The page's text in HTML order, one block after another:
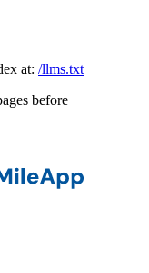
at: /llms.txt
before